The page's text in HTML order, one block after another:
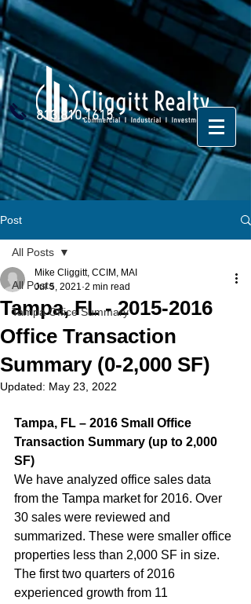
813.810.1615
Post
All Posts
Tampa Office Summary
All Posts
Tampa, FL - 2015-2016
Office Transaction
Summary (0-2,000 SF)
Mike Cliggitt, CCIM, MAI
Jul 5, 2021 2 min read
Updated: May 23, 2022
Tampa, FL – 2016 Small Office
Transaction Summary (up to 2,000
SF)
We have analyzed office sales data
from the Tampa market for 2016. Over
30 sales were reviewed and
summarized. These were smaller office
properties less than 2,000 SF in size.
The first two quarters of 2016
experienced growth from 11